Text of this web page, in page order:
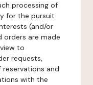
processing of
for the pursuit
(and/or
orders are made
to
requests,
and
with the